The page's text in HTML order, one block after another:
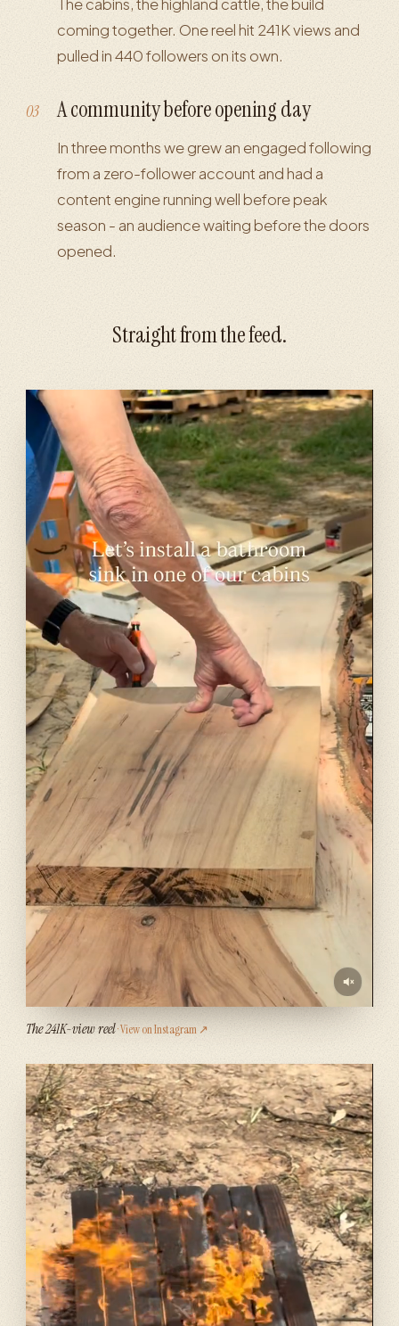
The cabins, the highland cattle, the build
coming together. One reel hit 241K views and
pulled in 440 followers on its own.
03 A community before opening day
In three months we grew an engaged following
from a zero-follower account and had a
content engine running well before peak
season - an audience waiting before the doors
opened.
Straight from the feed.
The 241K-view reel· View on Instagram ↗